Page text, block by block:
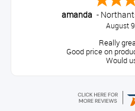
amanda -
August
Really
Good price on
Would